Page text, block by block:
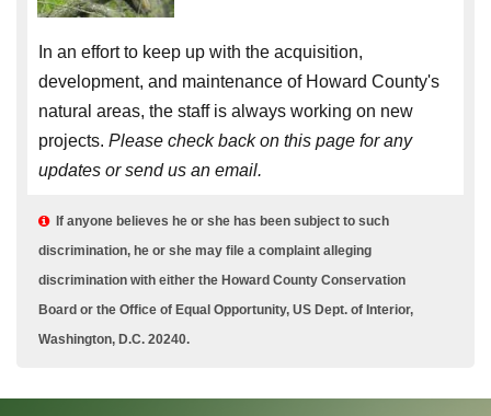
In an effort to keep up with the acquisition,
development, and maintenance of Howard County's
natural areas, the staff is always working on new
projects. Please check back on this page for any
updates or send us an email.
 If anyone believes he or she has been subject to such
discrimination, he or she may file a complaint alleging
discrimination with either the Howard County Conservation
Board or the Office of Equal Opportunity, US Dept. of Interior,
Washington, D.C. 20240.